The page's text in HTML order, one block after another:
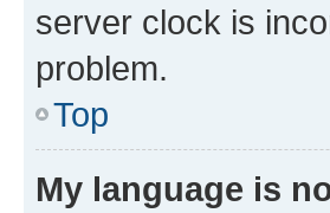
server clock is
problem.
Top
My language is